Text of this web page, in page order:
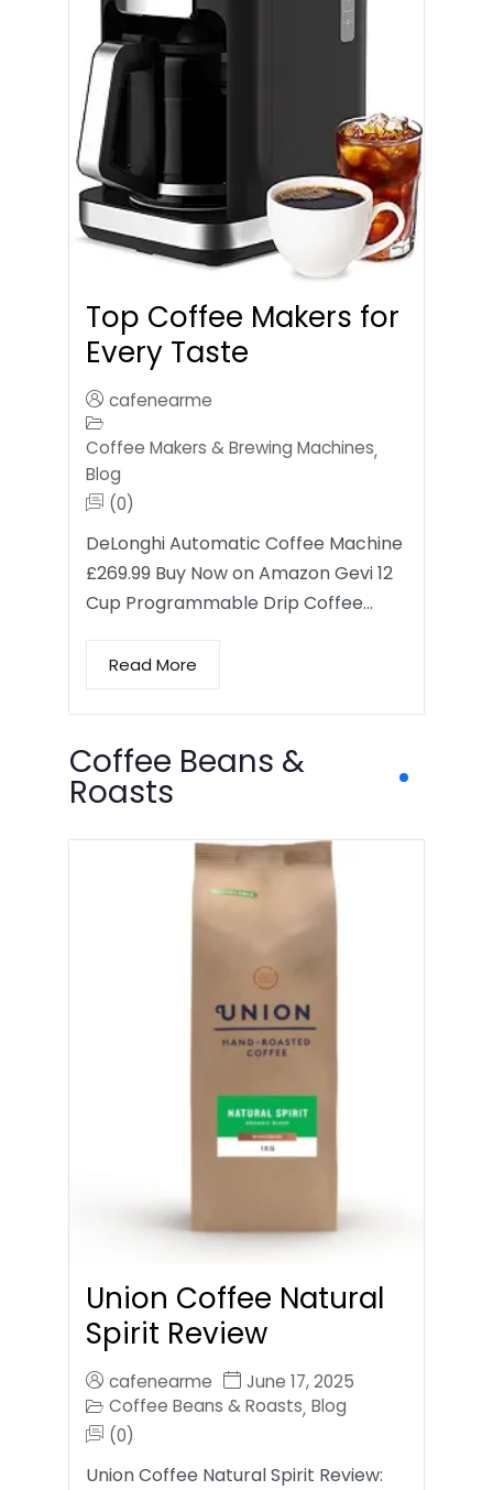
Top Coffee Makers for
Every Taste
cafenearme
Coffee Makers & Brewing Machines,
Blog
(0)
DeLonghi Automatic Coffee Machine
£269.99 Buy Now on Amazon Gevi 12
Cup Programmable Drip Coffee…
Read More
Coffee Beans &
Roasts
Union Coffee Natural
Spirit Review
cafenearme
June 17, 2025
Coffee Beans & Roasts, Blog
(0)
Union Coffee Natural Spirit Review: